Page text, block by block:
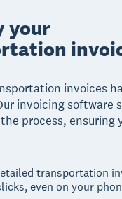
your
invoices
invoicing software
process, ensuring
transportation
even on your